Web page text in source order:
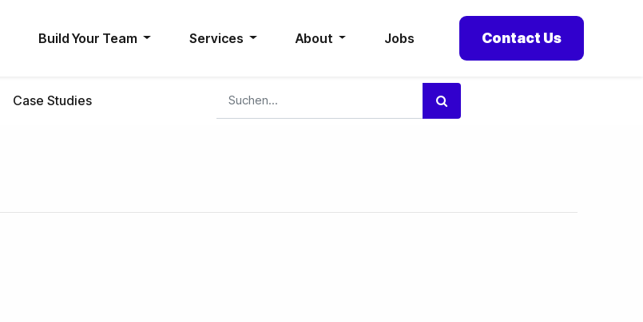
Build Your Team Services About Jobs Contact Us
Case Studies